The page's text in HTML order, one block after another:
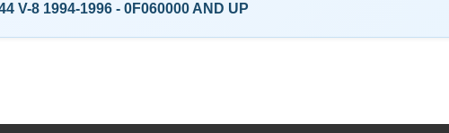
V-8 1994-1996 - 0F060000 AND UP